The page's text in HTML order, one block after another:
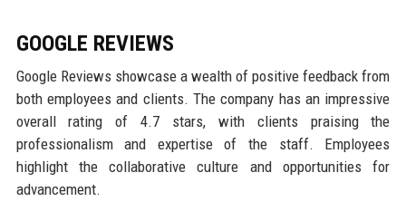
GOOGLE REVIEWS
Google Reviews showcase a wealth of positive feedback from
both employees and clients. The company has an impressive
overall rating of 4.7 stars, with clients praising the
professionalism and expertise of the staff. Employees
highlight the collaborative culture and opportunities for
advancement.